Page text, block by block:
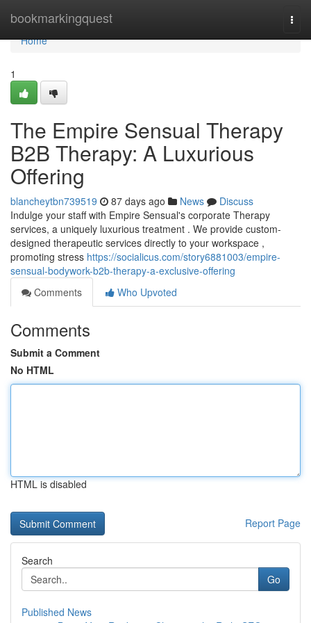
bookmarkingquest
Home
Home
1
The Empire Sensual Therapy
B2B Therapy: A Luxurious
Offering
blancheytbn739519 87 days ago News
Discuss
Indulge your staff with Empire Sensual's corporate Therapy
services, a uniquely luxurious treatment . We provide custom-
designed therapeutic services directly to your workspace ,
promoting stress https://socialicus.com/story6881003/empire-
sensual-bodywork-b2b-therapy-a-exclusive-offering
Comments
Who Upvoted
Comments
Submit a Comment
No HTML
HTML is disabled
Report Page
Search
Go
Published News